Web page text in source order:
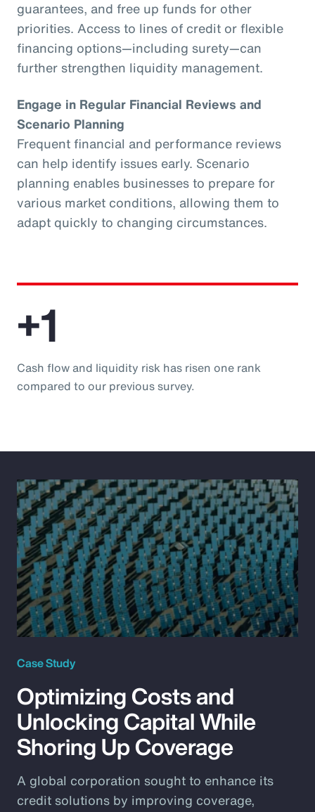
guarantees, and free up funds for other
priorities. Access to lines of credit or flexible
financing options—including surety—can
further strengthen liquidity management.
Engage in Regular Financial Reviews and
Scenario Planning
Frequent financial and performance reviews
can help identify issues early. Scenario
planning enables businesses to prepare for
various market conditions, allowing them to
adapt quickly to changing circumstances.
+1
Cash flow and liquidity risk has risen one rank
compared to our previous survey.
Case Study
Optimizing Costs and
Unlocking Capital While
Shoring Up Coverage
A global corporation sought to enhance its
credit solutions by improving coverage,